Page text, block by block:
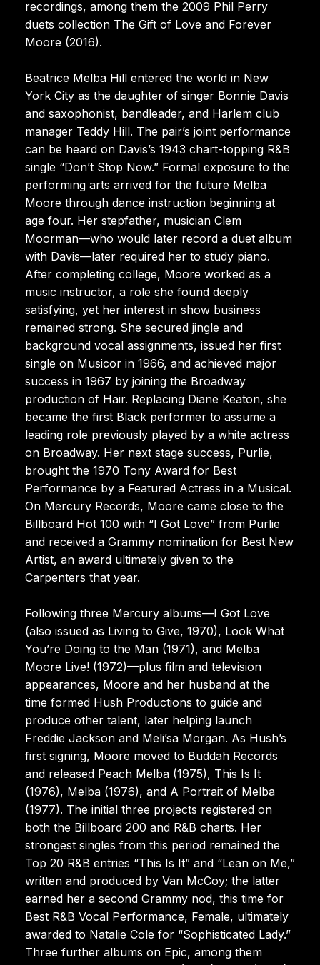
recordings, among them the 2009 Phil Perry
duets collection The Gift of Love and Forever
Moore (2016).
Beatrice Melba Hill entered the world in New
York City as the daughter of singer Bonnie Davis
and saxophonist, bandleader, and Harlem club
manager Teddy Hill. The pair’s joint performance
can be heard on Davis’s 1943 chart-topping R&B
single “Don’t Stop Now.” Formal exposure to the
performing arts arrived for the future Melba
Moore through dance instruction beginning at
age four. Her stepfather, musician Clem
Moorman—who would later record a duet album
with Davis—later required her to study piano.
After completing college, Moore worked as a
music instructor, a role she found deeply
satisfying, yet her interest in show business
remained strong. She secured jingle and
background vocal assignments, issued her first
single on Musicor in 1966, and achieved major
success in 1967 by joining the Broadway
production of Hair. Replacing Diane Keaton, she
became the first Black performer to assume a
leading role previously played by a white actress
on Broadway. Her next stage success, Purlie,
brought the 1970 Tony Award for Best
Performance by a Featured Actress in a Musical.
On Mercury Records, Moore came close to the
Billboard Hot 100 with “I Got Love” from Purlie
and received a Grammy nomination for Best New
Artist, an award ultimately given to the
Carpenters that year.
Following three Mercury albums—I Got Love
(also issued as Living to Give, 1970), Look What
You’re Doing to the Man (1971), and Melba
Moore Live! (1972)—plus film and television
appearances, Moore and her husband at the
time formed Hush Productions to guide and
produce other talent, later helping launch
Freddie Jackson and Meli’sa Morgan. As Hush’s
first signing, Moore moved to Buddah Records
and released Peach Melba (1975), This Is It
(1976), Melba (1976), and A Portrait of Melba
(1977). The initial three projects registered on
both the Billboard 200 and R&B charts. Her
strongest singles from this period remained the
Top 20 R&B entries “This Is It” and “Lean on Me,”
written and produced by Van McCoy; the latter
earned her a second Grammy nod, this time for
Best R&B Vocal Performance, Female, ultimately
awarded to Natalie Cole for “Sophisticated Lady.”
Three further albums on Epic, among them